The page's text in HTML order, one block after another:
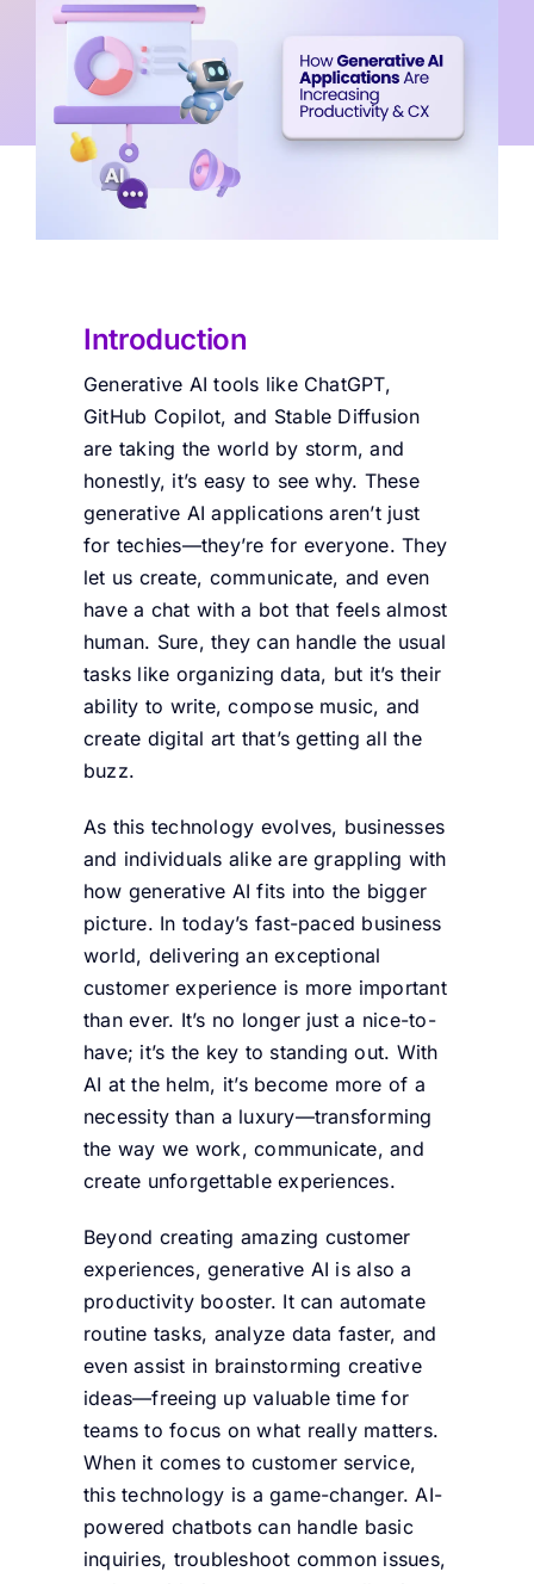
Introduction
Generative AI tools like ChatGPT,
GitHub Copilot, and Stable Diffusion
are taking the world by storm, and
honestly, it’s easy to see why. These
generative AI applications aren’t just
for techies—they’re for everyone. They
let us create, communicate, and even
have a chat with a bot that feels almost
human. Sure, they can handle the usual
tasks like organizing data, but it’s their
ability to write, compose music, and
create digital art that’s getting all the
buzz.
As this technology evolves, businesses
and individuals alike are grappling with
how generative AI fits into the bigger
picture. In today’s fast-paced business
world, delivering an exceptional
customer experience is more important
than ever. It’s no longer just a nice-to-
have; it’s the key to standing out. With
AI at the helm, it’s become more of a
necessity than a luxury—transforming
the way we work, communicate, and
create unforgettable experiences.
Beyond creating amazing customer
experiences, generative AI is also a
productivity booster. It can automate
routine tasks, analyze data faster, and
even assist in brainstorming creative
ideas—freeing up valuable time for
teams to focus on what really matters.
When it comes to customer service,
this technology is a game-changer. AI-
powered chatbots can handle basic
inquiries, troubleshoot common issues,